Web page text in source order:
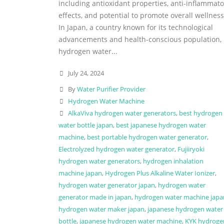
including antioxidant properties, anti-
effects, and potential to promote overall
In Japan, a country known for its technological
advancements and health-conscious population,
hydrogen water...
July 24, 2024
ByWater Purifier Provider
Hydrogen Water Machine
AlkaViva hydrogen water generators, best hydrogen
water bottle japan, best japanese hydrogen water
machine, best portable hydrogen water generator,
Electrolyzed hydrogen water generator, Fujiiryoki
hydrogen water generators, hydrogen inhalation
machine japan, Hydrogen Plus Alkaline Water Ionizer,
hydrogen water generator japan, hydrogen water
generator made in japan, hydrogen water machine
hydrogen water maker japan, japanese hydrogen water
bottle, japanese hydrogen water machine, KYK